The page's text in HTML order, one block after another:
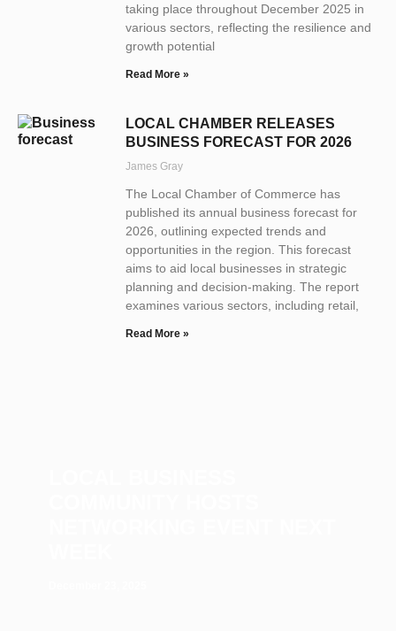
taking place throughout December 2025 in
various sectors, reflecting the resilience and
growth potential
Read More »
LOCAL CHAMBER RELEASES
BUSINESS FORECAST FOR 2026
James Gray
The Local Chamber of Commerce has
published its annual business forecast for
2026, outlining expected trends and
opportunities in the region. This forecast
aims to aid local businesses in strategic
planning and decision-making. The report
examines various sectors, including retail,
Read More »